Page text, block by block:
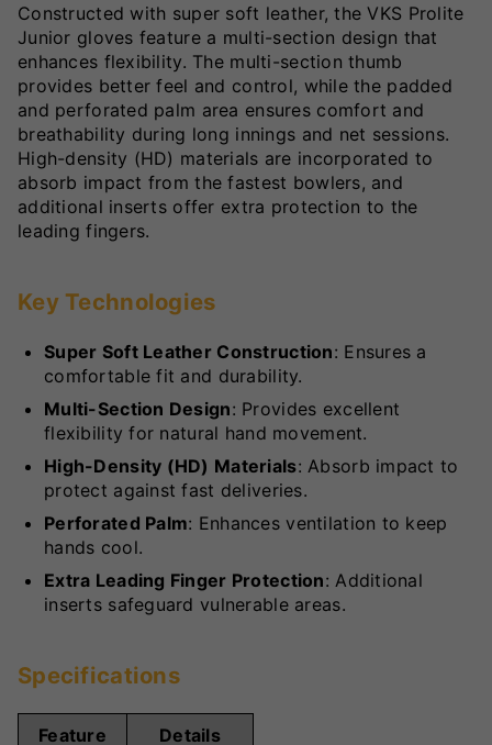
Constructed with super soft leather, the VKS Prolite
Junior gloves feature a multi-section design that
enhances flexibility. The multi-section thumb
provides better feel and control, while the padded
and perforated palm area ensures comfort and
breathability during long innings and net sessions.
High-density (HD) materials are incorporated to
absorb impact from the fastest bowlers, and
additional inserts offer extra protection to the
leading fingers.
Key Technologies
Super Soft Leather Construction: Ensures a
comfortable fit and durability.
Multi-Section Design: Provides excellent
flexibility for natural hand movement.
High-Density (HD) Materials: Absorb impact to
protect against fast deliveries.
Perforated Palm: Enhances ventilation to keep
hands cool.
Extra Leading Finger Protection: Additional
inserts safeguard vulnerable areas.
Specifications
Feature Details